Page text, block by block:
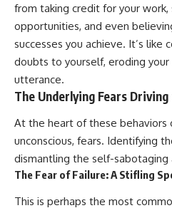
from taking credit for your
opportunities, and even
successes you achieve. It’s like
doubts to yourself, eroding
utterance.
The Underlying Fears
At the heart of these
unconscious, fears. Identifying
dismantling the self-sabotaging
The Fear of Failure: A Stifling
This is perhaps the most